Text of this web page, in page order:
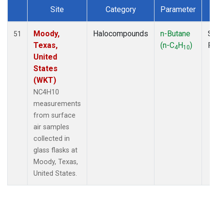
Multiple (2)
(1)
Dataset Number
Site Category Parameter
51
Moody,
Texas,
United
States
(WKT)
NC4H10
measurements
from surface
air samples
collected in
glass flasks at
Moody, Texas,
United States.
Halocompounds
n-Butane
(n-C4H10)